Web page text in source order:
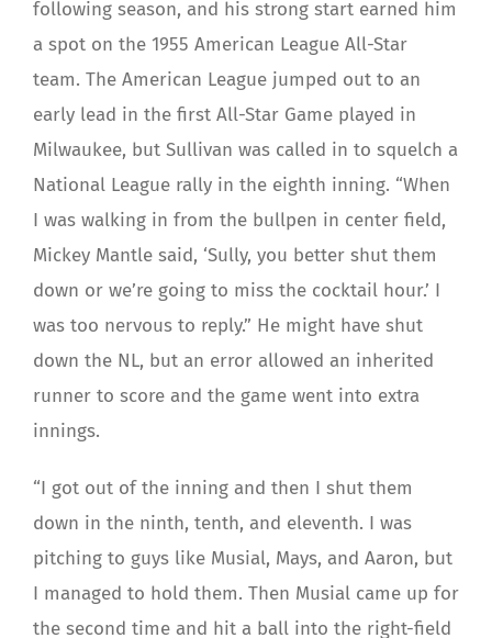
following season, and his strong start earned him
a spot on the 1955 American League All-Star
team. The American League jumped out to an
early lead in the first All-Star Game played in
Milwaukee, but Sullivan was called in to squelch a
National League rally in the eighth inning. “When
I was walking in from the bullpen in center field,
Mickey Mantle said, ‘Sully, you better shut them
down or we’re going to miss the cocktail hour.’ I
was too nervous to reply.” He might have shut
down the NL, but an error allowed an inherited
runner to score and the game went into extra
innings.
“I got out of the inning and then I shut them
down in the ninth, tenth, and eleventh. I was
pitching to guys like Musial, Mays, and Aaron, but
I managed to hold them. Then Musial came up for
the second time and hit a ball into the right-field